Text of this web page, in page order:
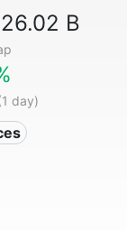
B
day)